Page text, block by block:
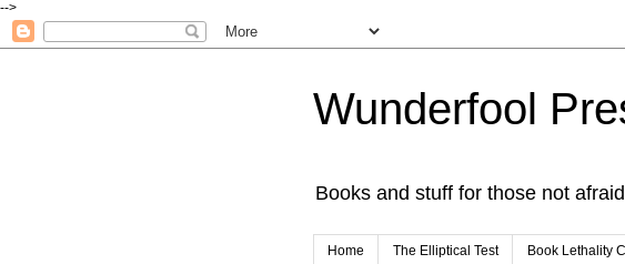
-->
Wunderfool
Books and stuff for those not
Home The Elliptical Test Book Lethality